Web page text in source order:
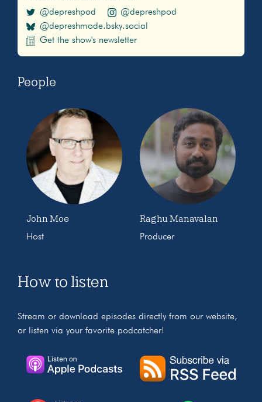
@depreshpod
@depreshpod
@depreshmode.bsky.social
Get the show's newsletter
People
John Moe
Host
Raghu Manavalan
Producer
How to listen
Stream or download episodes directly from our website,
or listen via your favorite podcatcher!